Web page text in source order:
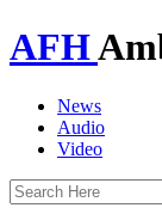
AFH
News
Audio
Video